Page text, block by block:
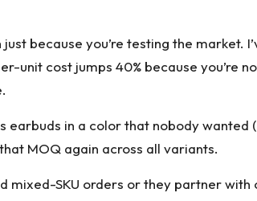
because you’re testing the market.
unit cost jumps 40% because you’re
in a color that nobody
MOQ again across all variants.
mixed-SKU orders or they partner